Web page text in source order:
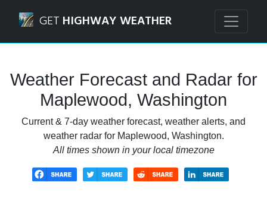
GET HIGHWAY WEATHER
Weather Forecast and Radar for
Maplewood, Washington
Current & 7-day weather forecast, weather alerts, and
weather radar for Maplewood, Washington.
All times shown in your local timezone